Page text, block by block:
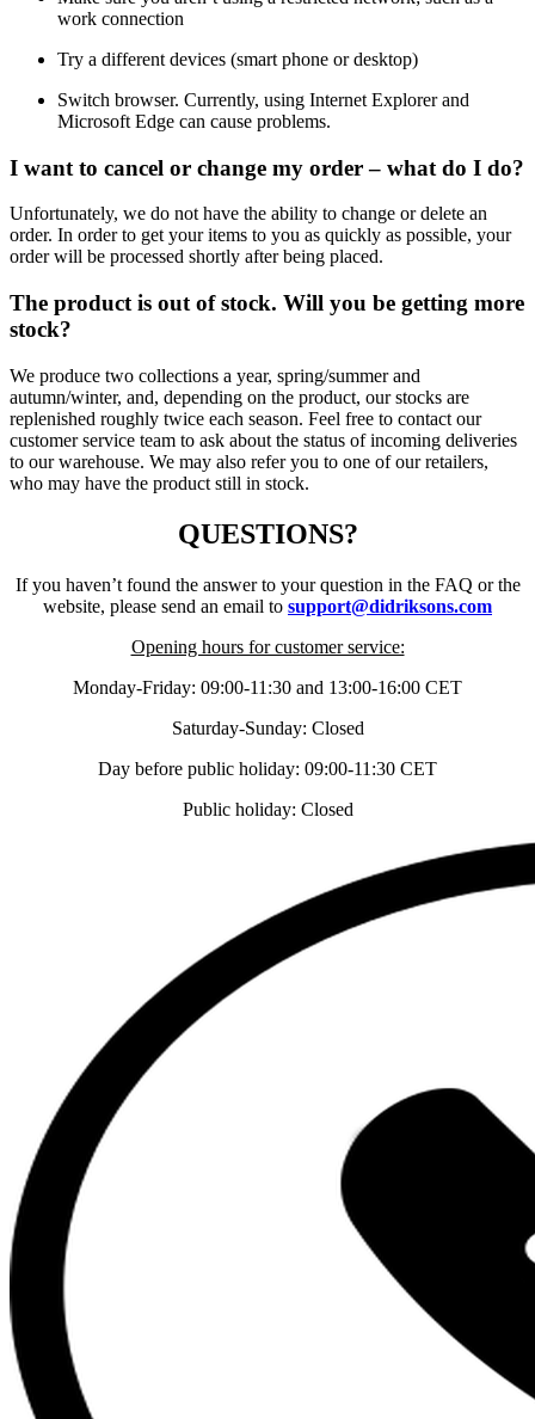
work connection
Try a different devices (smart phone or desktop)
Switch browser. Currently, using Internet Explorer and
Microsoft Edge can cause problems.
I want to cancel or change my order – what do I do?
Unfortunately, we do not have the ability to change or delete an
order. In order to get your items to you as quickly as possible, your
order will be processed shortly after being placed.
The product is out of stock. Will you be getting more
stock?
We produce two collections a year, spring/summer and
autumn/winter, and, depending on the product, our stocks are
replenished roughly twice each season. Feel free to contact our
customer service team to ask about the status of incoming deliveries
to our warehouse. We may also refer you to one of our retailers,
who may have the product still in stock.
QUESTIONS?
If you haven’t found the answer to your question in the FAQ or the
website, please send an email to support@didriksons.com
Opening hours for customer service:
Monday-Friday: 09:00-11:30 and 13:00-16:00 CET
Saturday-Sunday: Closed
Day before public holiday: 09:00-11:30 CET
Public holiday: Closed